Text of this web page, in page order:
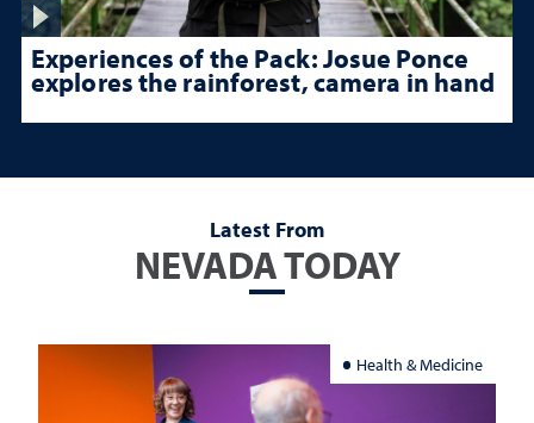
Experiences of the Pack: Josue Ponce
explores the rainforest, camera in hand
Latest From
NEVADA TODAY
Health & Medicine